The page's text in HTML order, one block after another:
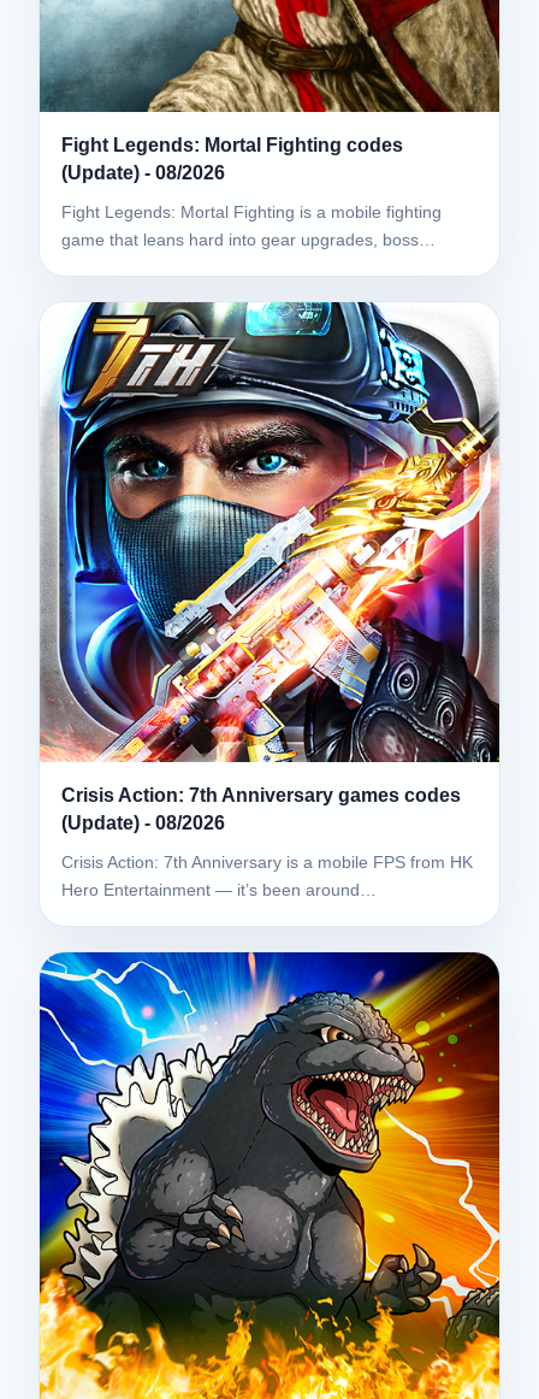
Fight Legends: Mortal Fighting codes
(Update) - 08/2026
Fight Legends: Mortal Fighting is a mobile fighting
game that leans hard into gear upgrades, boss…
Crisis Action: 7th Anniversary games codes
(Update) - 08/2026
Crisis Action: 7th Anniversary is a mobile FPS from HK
Hero Entertainment — it’s been around…